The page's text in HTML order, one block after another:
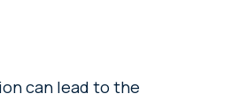
can lead to the